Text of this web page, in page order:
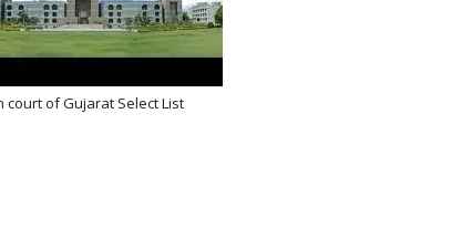
court of Gujarat Select List